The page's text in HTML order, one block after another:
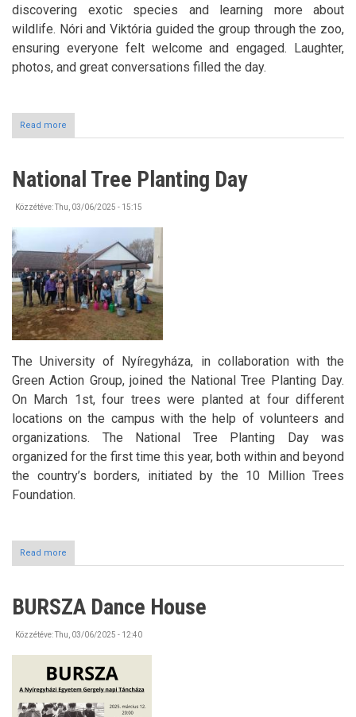
discovering exotic species and learning more about
wildlife. Nóri and Viktória guided the group through the zoo,
ensuring everyone felt welcome and engaged. Laughter,
photos, and great conversations filled the day.
Read more
Trip
ZOO
National Tree Planting Day
Közzétéve:Thu, 03/06/2025 - 15:15
The University of Nyíregyháza, in collaboration with the
Green Action Group, joined the National Tree Planting Day.
On March 1st, four trees were planted at four different
locations on the campus with the help of volunteers and
organizations. The National Tree Planting Day was
organized for the first time this year, both within and beyond
the country’s borders, initiated by the 10 Million Trees
Foundation.
Read more
National
Day
BURSZA Dance House
Közzétéve:Thu, 03/06/2025 - 12:40